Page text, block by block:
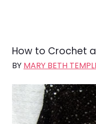
How to Crochet
BY MARY BETH